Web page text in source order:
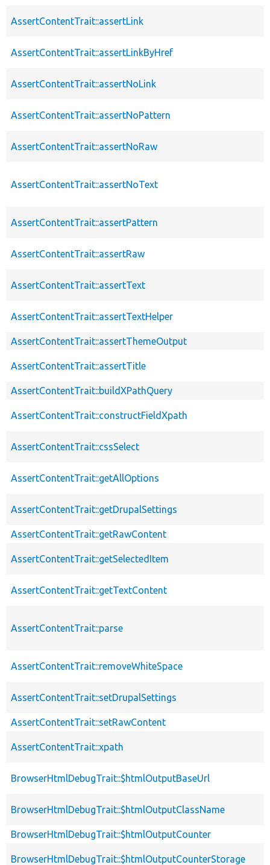
AssertContentTrait::assertLink
AssertContentTrait::assertLinkByHref
AssertContentTrait::assertNoLink
AssertContentTrait::assertNoPattern
AssertContentTrait::assertNoRaw
AssertContentTrait::assertNoText
AssertContentTrait::assertPattern
AssertContentTrait::assertRaw
AssertContentTrait::assertText
AssertContentTrait::assertTextHelper
AssertContentTrait::assertThemeOutput
AssertContentTrait::assertTitle
AssertContentTrait::buildXPathQuery
AssertContentTrait::constructFieldXpath
AssertContentTrait::cssSelect
AssertContentTrait::getAllOptions
AssertContentTrait::getDrupalSettings
AssertContentTrait::getRawContent
AssertContentTrait::getSelectedItem
AssertContentTrait::getTextContent
AssertContentTrait::parse
AssertContentTrait::removeWhiteSpace
AssertContentTrait::setDrupalSettings
AssertContentTrait::setRawContent
AssertContentTrait::xpath
BrowserHtmlDebugTrait::$htmlOutputBaseUrl
BrowserHtmlDebugTrait::$htmlOutputClassName
BrowserHtmlDebugTrait::$htmlOutputCounter
BrowserHtmlDebugTrait::$htmlOutputCounterStorage